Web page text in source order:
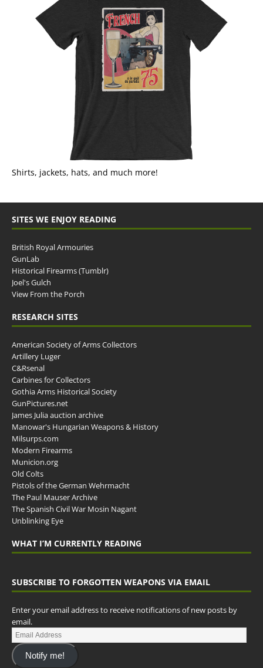
Shirts, jackets, hats, and much more!
SITES WE ENJOY READING
British Royal Armouries
GunLab
Historical Firearms (Tumblr)
Joel's Gulch
View From the Porch
RESEARCH SITES
American Society of Arms Collectors
Artillery Luger
C&Rsenal
Carbines for Collectors
Gothia Arms Historical Society
GunPictures.net
James Julia auction archive
Manowar's Hungarian Weapons & History
Milsurps.com
Modern Firearms
Municion.org
Old Colts
Pistols of the German Wehrmacht
The Paul Mauser Archive
The Spanish Civil War Mosin Nagant
Unblinking Eye
WHAT I’M CURRENTLY READING
SUBSCRIBE TO FORGOTTEN WEAPONS VIA EMAIL
Enter your email address to receive notifications of new posts by
email.
Notify me!